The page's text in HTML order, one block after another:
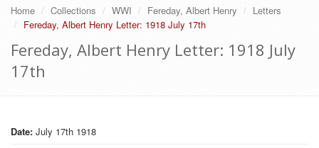
Home Collections WWI Fereday, Albert Henry
Letters
Fereday, Albert Henry Letter: 1918 July 17th
Fereday, Albert Henry Letter: 1918 July
17th
Date: July 17th 1918